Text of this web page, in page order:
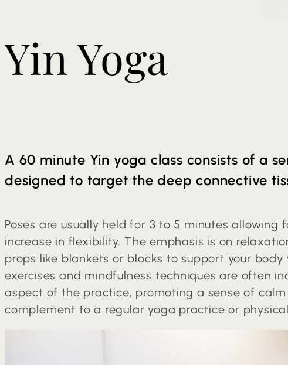
Yin Yoga
A 60 minute Yin yoga class consists of a
designed to target the deep connective
Poses are usually held for 3 to 5 minutes
increase in flexibility. The emphasis is on
props like blankets or blocks to support your body
exercises and mindfulness techniques are often
aspect of the practice, promoting a sense of
complement to a regular yoga practice or